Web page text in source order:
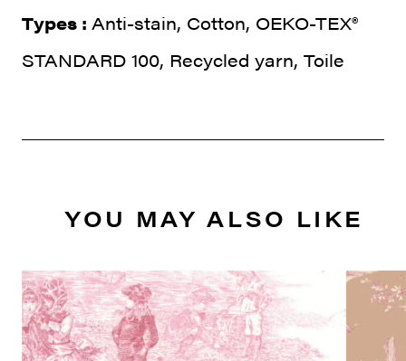
Types : Anti-stain, Cotton, OEKO-TEX®
STANDARD 100, Recycled yarn, Toile
YOU MAY ALSO LIKE